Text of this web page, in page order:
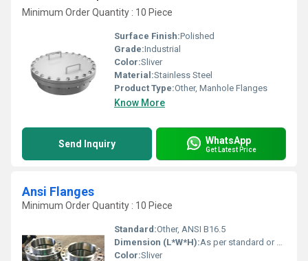
Minimum Order Quantity : 10 Piece
Surface Finish:Polished
Grade:Industrial
Color:Sliver
Material:Stainless Steel
Product Type:Other, Manhole Flanges
Know More
Send Inquiry WhatsApp
Get Latest Price
Ansi Flanges
Minimum Order Quantity : 10 Piece
Standard:Other, ANSI B16.5
Dimension (L*W*H):As per standard or drawings
Color:Sliver